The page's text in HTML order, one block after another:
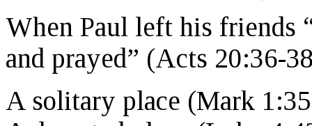
When Paul left his friends
and prayed” (Acts 20:36-
A solitary place (Mark